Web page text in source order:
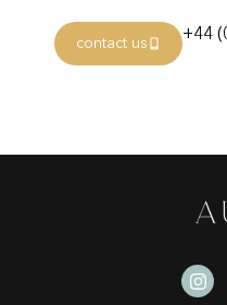
contact us +44